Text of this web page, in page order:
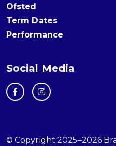
Ofsted
Term Dates
Performance
Social Media
© Copyright 2025–2026